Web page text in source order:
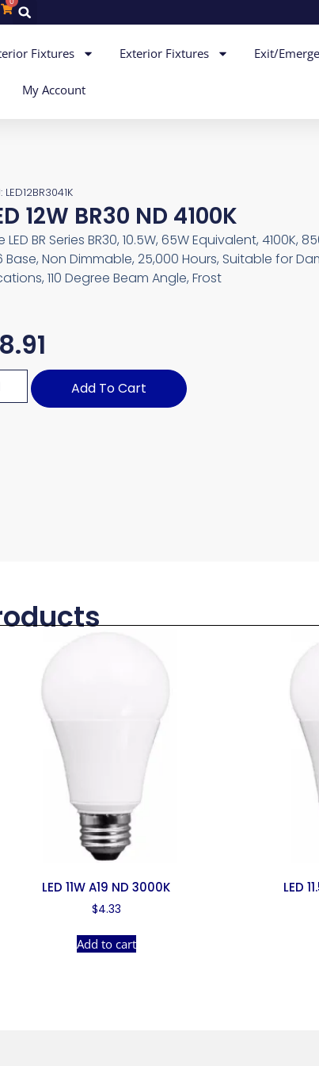
Fixtures Exterior Fixtures Exit/
My Account
LED12BR3041K
12W BR30 ND 4100K
LED BR Series BR30, 10.5W, 65W Equivalent, 4100K,
Base, Non Dimmable, 25,000 Hours, Suitable for
110 Degree Beam Angle, Frost
8.91
Add To Cart
LED 11W A19 ND 3000K
$4.33
Add to cart
LED